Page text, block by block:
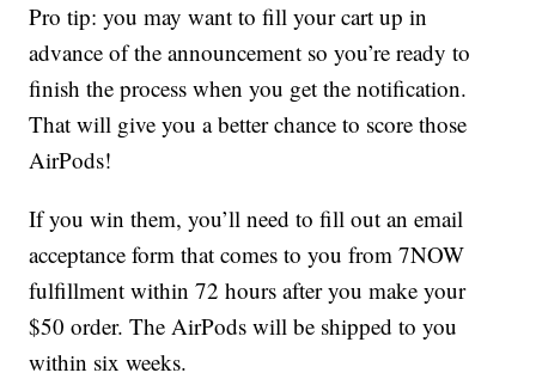
Pro tip: you may want to fill your cart up in
advance of the announcement so you’re ready to
finish the process when you get the notification.
That will give you a better chance to score those
AirPods!
If you win them, you’ll need to fill out an email
acceptance form that comes to you from 7NOW
fulfillment within 72 hours after you make your
$50 order. The AirPods will be shipped to you
within six weeks.